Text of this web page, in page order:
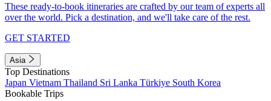
These ready-to-book itineraries are crafted by our team of experts all
over the world. Pick a destination, and we'll take care of the rest.
GET STARTED
Asia
Top Destinations
Japan Vietnam Thailand Sri Lanka Türkiye South Korea
Bookable Trips